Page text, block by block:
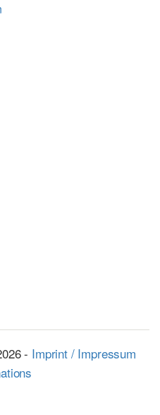
- Imprint / Impressum